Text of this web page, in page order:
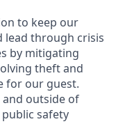
to keep our
lead through crisis
by mitigating
theft and
for our guest.
and outside of
safety